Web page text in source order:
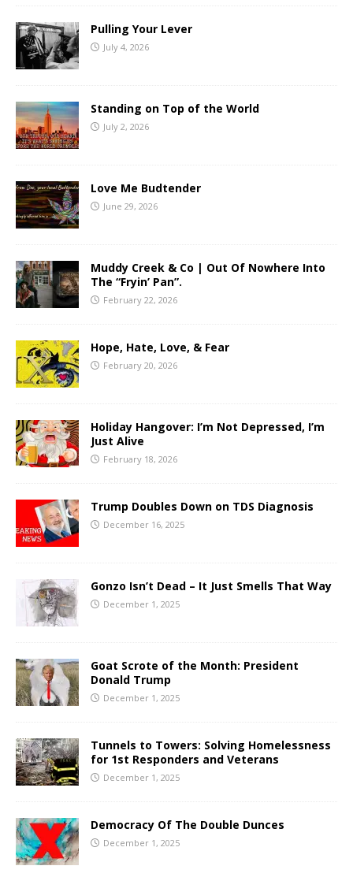
Pulling Your Lever
July 4, 2026
Standing on Top of the World
July 2, 2026
Love Me Budtender
June 29, 2026
Muddy Creek & Co | Out Of Nowhere Into
The “Fryin’ Pan”.
February 22, 2026
Hope, Hate, Love, & Fear
February 20, 2026
Holiday Hangover: I’m Not Depressed, I’m
Just Alive
February 18, 2026
Trump Doubles Down on TDS Diagnosis
December 16, 2025
Gonzo Isn’t Dead – It Just Smells That Way
December 1, 2025
Goat Scrote of the Month: President
Donald Trump
December 1, 2025
Tunnels to Towers: Solving Homelessness
for 1st Responders and Veterans
December 1, 2025
Democracy Of The Double Dunces
December 1, 2025